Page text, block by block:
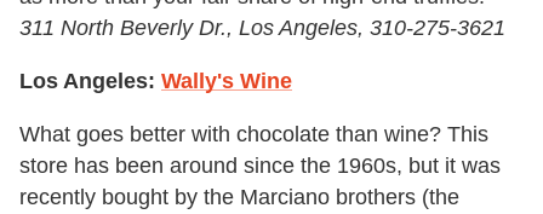
311 North Beverly Dr., Los Angeles, 310-275-3621
Los Angeles: Wally's Wine
What goes better with chocolate than wine? This
store has been around since the 1960s, but it was
recently bought by the Marciano brothers (the